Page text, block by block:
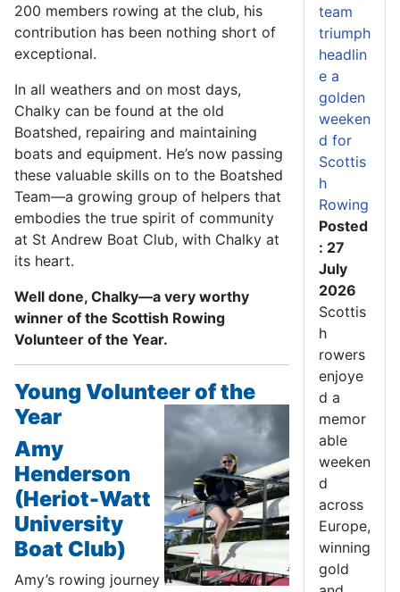
200 members rowing at the club, his
contribution has been nothing short of
exceptional.
In all weathers and on most days,
Chalky can be found at the old
Boatshed, repairing and maintaining
boats and equipment. He’s now passing
these valuable skills on to the Boatshed
Team—a growing group of helpers that
embodies the true spirit of community
at St Andrew Boat Club, with Chalky at
its heart.
Well done, Chalky—a very worthy
winner of the Scottish Rowing
Volunteer of the Year.
Young Volunteer of the
Year
Amy
Henderson
(Heriot-Watt
University
Boat Club)
Amy’s rowing journey
team
triumph
headlin
e a
golden
weeken
d for
Scottis
h
Rowing
Posted
: 27
July
2026
Scottis
h
rowers
enjoye
d a
memor
able
weeken
d
across
Europe,
winning
gold